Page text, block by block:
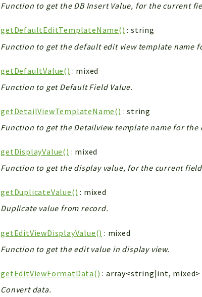
Function to get the DB Insert Value, for the current
getDefaultEditTemplateName() : string
Function to get the default edit view template name
getDefaultValue() : mixed
Function to get Default Field Value.
getDetailViewTemplateName() : string
Function to get the Detailview template name for the
getDisplayValue() : mixed
Function to get the display value, for the current
getDuplicateValue() : mixed
Duplicate value from record.
getEditViewDisplayValue() : mixed
Function to get the edit value in display view.
getEditViewFormatData() : array<string|int, mixed>
Convert data.